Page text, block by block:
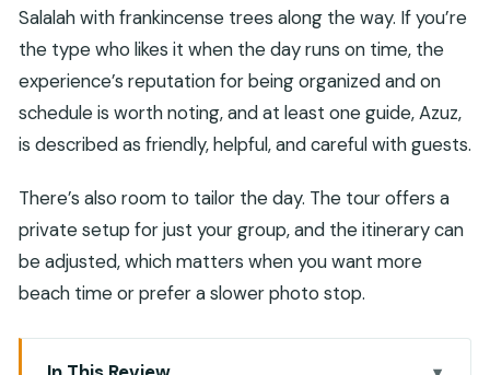
Salalah with frankincense trees along the way. If you’re
the type who likes it when the day runs on time, the
experience’s reputation for being organized and on
schedule is worth noting, and at least one guide, Azuz,
is described as friendly, helpful, and careful with guests.
There’s also room to tailor the day. The tour offers a
private setup for just your group, and the itinerary can
be adjusted, which matters when you want more
beach time or prefer a slower photo stop.